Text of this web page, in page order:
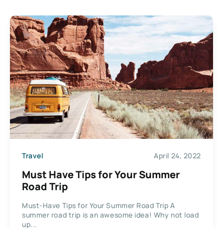
Travel April 24, 2022
Must Have Tips for Your Summer
Road Trip
Must-Have Tips for Your Summer Road Trip A
summer road trip is an awesome idea! Why not load
up...